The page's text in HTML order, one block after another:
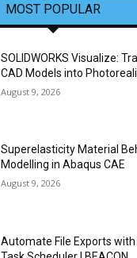
MOST POPULAR
SOLIDWORKS Visualize:
CAD Models into
August 9, 2026
Superelasticity Material
Modelling in Abaqus CAE
August 9, 2026
Automate File Exports with